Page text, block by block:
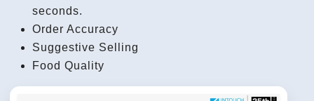
seconds.
Order Accuracy
Suggestive Selling
Food Quality